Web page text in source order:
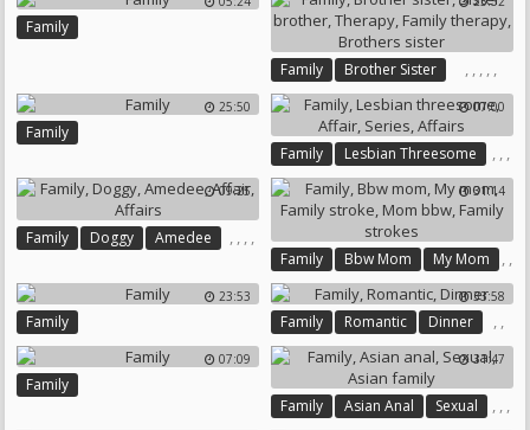
Family
Family ,
Brother Sister ,
Sister Brother
,
Therapy
,
Family Therapy
,
Brothers Sister
25:50
Family
07:00
Family ,
Lesbian Threesome ,
Affair
,
Series ,
Affairs
09:25
Family ,
Doggy ,
Amedee , ,
31:14
Family ,
Bbw Mom ,
My Mom
,
Family Stroke
,
Mom Bbw ,
Family Strokes
23:53
Family
33:58
Family ,
Romantic ,
Dinner
07:09
Family
31:47
Family ,
Asian Anal ,
Sexual ,